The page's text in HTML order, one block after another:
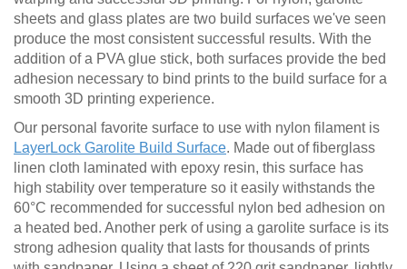
sheets and glass plates are two build surfaces we've seen
produce the most consistent successful results. With the
addition of a PVA glue stick, both surfaces provide the bed
adhesion necessary to bind prints to the build surface for a
smooth 3D printing experience.
Our personal favorite surface to use with nylon filament is
LayerLock Garolite Build Surface. Made out of fiberglass
linen cloth laminated with epoxy resin, this surface has
high stability over temperature so it easily withstands the
60°C recommended for successful nylon bed adhesion on
a heated bed. Another perk of using a garolite surface is its
strong adhesion quality that lasts for thousands of prints